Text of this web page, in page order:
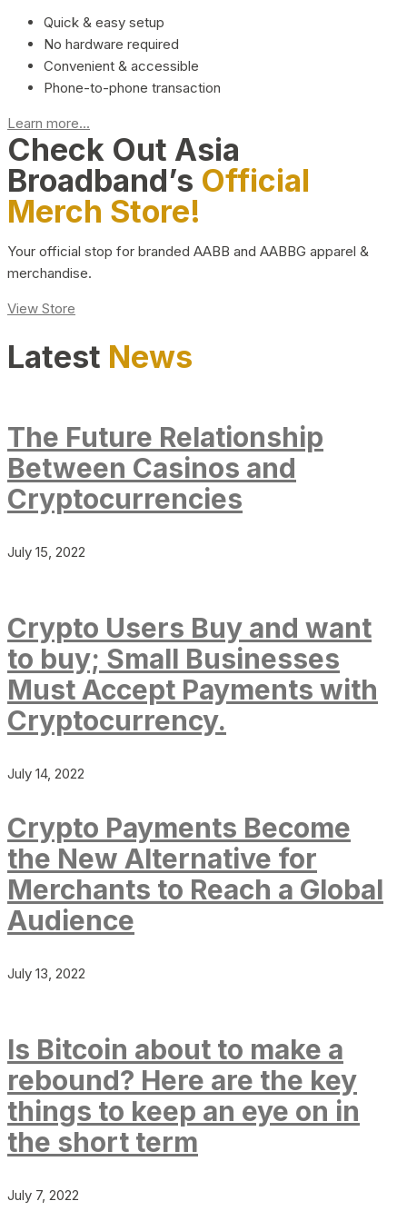
Quick & easy setup
No hardware required
Convenient & accessible
Phone-to-phone transaction
Learn more...
Check Out Asia
Broadband’s Official
Merch Store!
Your official stop for branded AABB and AABBG apparel &
merchandise.
View Store
Latest News
The Future Relationship
Between Casinos and
Cryptocurrencies
July 15, 2022
Crypto Users Buy and want
to buy; Small Businesses
Must Accept Payments with
Cryptocurrency.
July 14, 2022
Crypto Payments Become
the New Alternative for
Merchants to Reach a Global
Audience
July 13, 2022
Is Bitcoin about to make a
rebound? Here are the key
things to keep an eye on in
the short term
July 7, 2022